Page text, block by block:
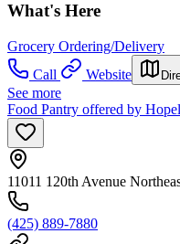
What's Here
Grocery Ordering/Delivery
Call
Website
See more
Food Pantry offered by
11011 120th Avenue
(425) 889-7880